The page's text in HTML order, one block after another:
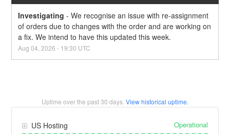
Investigating -We recognise an issue with re-assignment
of orders due to changes with the order and are working on
a fix. We intend to have this updated this week.
Aug04 ,2026 - 19:30 UTC
Uptime over the past30 days. View historical uptime.
US Hosting Operational